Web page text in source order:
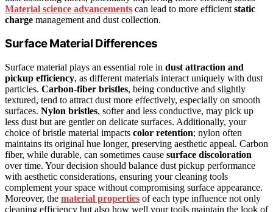
Material science advancements can lead to more efficient static
charge management and dust collection.
Surface Material Differences
Surface material plays an essential role in dust attraction and
pickup efficiency, as different materials interact uniquely with dust
particles. Carbon-fiber bristles, being conductive and slightly
textured, tend to attract dust more effectively, especially on smooth
surfaces. Nylon bristles, softer and less conductive, may pick up
less dust but are gentler on delicate surfaces. Additionally, your
choice of bristle material impacts color retention; nylon often
maintains its original hue longer, preserving aesthetic appeal. Carbon
fiber, while durable, can sometimes cause surface discoloration
over time. Your decision should balance dust pickup performance
with aesthetic considerations, ensuring your cleaning tools
complement your space without compromising surface appearance.
Moreover, the material properties of each type influence not only
cleaning efficiency but also how well your tools maintain the look of